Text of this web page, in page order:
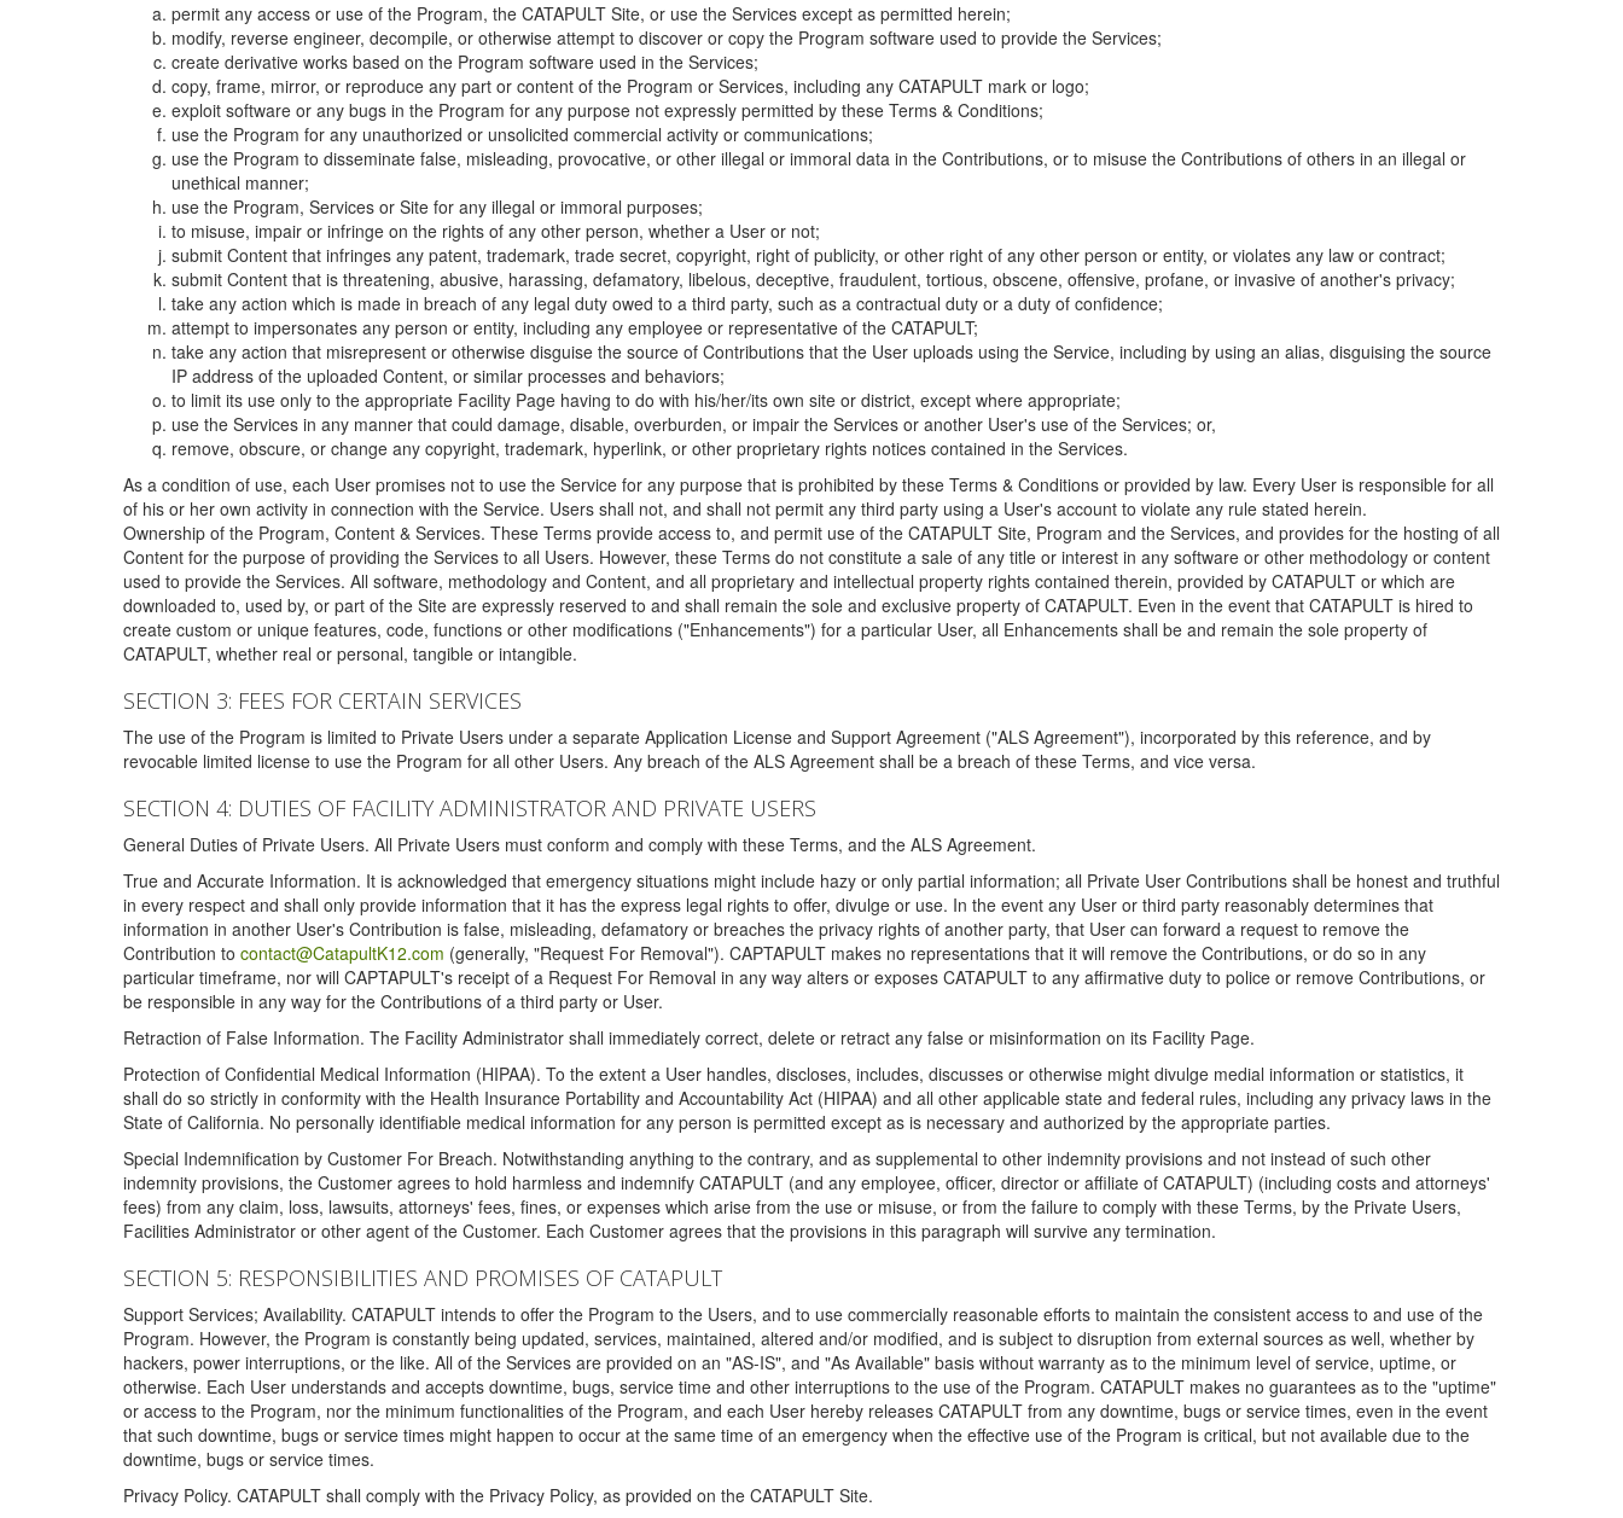
permit any access or use of the Program, the CATAPULT Site, or use the Services except as permitted herein;
modify, reverse engineer, decompile, or otherwise attempt to discover or copy the Program software used to provide the Services;
create derivative works based on the Program software used in the Services;
copy, frame, mirror, or reproduce any part or content of the Program or Services, including any CATAPULT mark or logo;
exploit software or any bugs in the Program for any purpose not expressly permitted by these Terms & Conditions;
use the Program for any unauthorized or unsolicited commercial activity or communications;
use the Program to disseminate false, misleading, provocative, or other illegal or immoral data in the Contributions, or to misuse the Contributions of others in an illegal or
unethical manner;
use the Program, Services or Site for any illegal or immoral purposes;
to misuse, impair or infringe on the rights of any other person, whether a User or not;
submit Content that infringes any patent, trademark, trade secret, copyright, right of publicity, or other right of any other person or entity, or violates any law or contract;
submit Content that is threatening, abusive, harassing, defamatory, libelous, deceptive, fraudulent, tortious, obscene, offensive, profane, or invasive of another's privacy;
take any action which is made in breach of any legal duty owed to a third party, such as a contractual duty or a duty of confidence;
attempt to impersonates any person or entity, including any employee or representative of the CATAPULT;
take any action that misrepresent or otherwise disguise the source of Contributions that the User uploads using the Service, including by using an alias, disguising the source
IP address of the uploaded Content, or similar processes and behaviors;
to limit its use only to the appropriate Facility Page having to do with his/her/its own site or district, except where appropriate;
use the Services in any manner that could damage, disable, overburden, or impair the Services or another User's use of the Services; or,
remove, obscure, or change any copyright, trademark, hyperlink, or other proprietary rights notices contained in the Services.
As a condition of use, each User promises not to use the Service for any purpose that is prohibited by these Terms & Conditions or provided by law. Every User is responsible for all
of his or her own activity in connection with the Service. Users shall not, and shall not permit any third party using a User's account to violate any rule stated herein.
Ownership of the Program, Content & Services. These Terms provide access to, and permit use of the CATAPULT Site, Program and the Services, and provides for the hosting of all
Content for the purpose of providing the Services to all Users. However, these Terms do not constitute a sale of any title or interest in any software or other methodology or content
used to provide the Services. All software, methodology and Content, and all proprietary and intellectual property rights contained therein, provided by CATAPULT or which are
downloaded to, used by, or part of the Site are expressly reserved to and shall remain the sole and exclusive property of CATAPULT. Even in the event that CATAPULT is hired to
create custom or unique features, code, functions or other modifications ("Enhancements") for a particular User, all Enhancements shall be and remain the sole property of
CATAPULT, whether real or personal, tangible or intangible.
SECTION 3: FEES FOR CERTAIN SERVICES
The use of the Program is limited to Private Users under a separate Application License and Support Agreement ("ALS Agreement"), incorporated by this reference, and by
revocable limited license to use the Program for all other Users. Any breach of the ALS Agreement shall be a breach of these Terms, and vice versa.
SECTION 4: DUTIES OF FACILITY ADMINISTRATOR AND PRIVATE USERS
General Duties of Private Users. All Private Users must conform and comply with these Terms, and the ALS Agreement.
True and Accurate Information. It is acknowledged that emergency situations might include hazy or only partial information; all Private User Contributions shall be honest and truthful
in every respect and shall only provide information that it has the express legal rights to offer, divulge or use. In the event any User or third party reasonably determines that
information in another User's Contribution is false, misleading, defamatory or breaches the privacy rights of another party, that User can forward a request to remove the
Contribution to contact@CatapultK12.com (generally, "Request For Removal"). CAPTAPULT makes no representations that it will remove the Contributions, or do so in any
particular timeframe, nor will CAPTAPULT's receipt of a Request For Removal in any way alters or exposes CATAPULT to any affirmative duty to police or remove Contributions, or
be responsible in any way for the Contributions of a third party or User.
Retraction of False Information. The Facility Administrator shall immediately correct, delete or retract any false or misinformation on its Facility Page.
Protection of Confidential Medical Information (HIPAA). To the extent a User handles, discloses, includes, discusses or otherwise might divulge medial information or statistics, it
shall do so strictly in conformity with the Health Insurance Portability and Accountability Act (HIPAA) and all other applicable state and federal rules, including any privacy laws in the
State of California. No personally identifiable medical information for any person is permitted except as is necessary and authorized by the appropriate parties.
Special Indemnification by Customer For Breach. Notwithstanding anything to the contrary, and as supplemental to other indemnity provisions and not instead of such other
indemnity provisions, the Customer agrees to hold harmless and indemnify CATAPULT (and any employee, officer, director or affiliate of CATAPULT) (including costs and attorneys'
fees) from any claim, loss, lawsuits, attorneys' fees, fines, or expenses which arise from the use or misuse, or from the failure to comply with these Terms, by the Private Users,
Facilities Administrator or other agent of the Customer. Each Customer agrees that the provisions in this paragraph will survive any termination.
SECTION 5: RESPONSIBILITIES AND PROMISES OF CATAPULT
Support Services; Availability. CATAPULT intends to offer the Program to the Users, and to use commercially reasonable efforts to maintain the consistent access to and use of the
Program. However, the Program is constantly being updated, services, maintained, altered and/or modified, and is subject to disruption from external sources as well, whether by
hackers, power interruptions, or the like. All of the Services are provided on an "AS-IS", and "As Available" basis without warranty as to the minimum level of service, uptime, or
otherwise. Each User understands and accepts downtime, bugs, service time and other interruptions to the use of the Program. CATAPULT makes no guarantees as to the "uptime"
or access to the Program, nor the minimum functionalities of the Program, and each User hereby releases CATAPULT from any downtime, bugs or service times, even in the event
that such downtime, bugs or service times might happen to occur at the same time of an emergency when the effective use of the Program is critical, but not available due to the
downtime, bugs or service times.
Privacy Policy. CATAPULT shall comply with the Privacy Policy, as provided on the CATAPULT Site.